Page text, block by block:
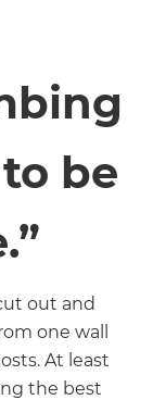
be
out and
one wall
At least
the best